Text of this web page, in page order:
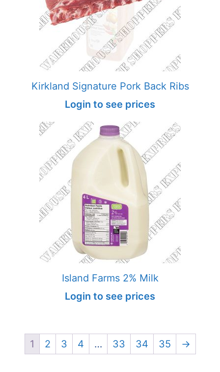
Kirkland Signature Pork Back Ribs
Login to see prices
Island Farms 2% Milk
Login to see prices
1 2 3 4 … 33 34 35 →